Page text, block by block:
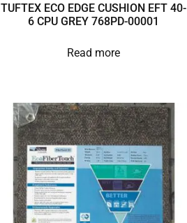
TUFTEX ECO EDGE CUSHION EFT 40-
6 CPU GREY 768PD-00001
Read more